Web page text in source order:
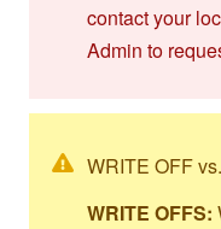
contact your
Admin to
WRITE OFF
WRITE OFFS: